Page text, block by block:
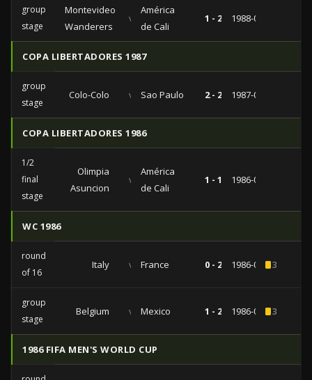
group
stage
Montevideo
Wanderers
vs
América
de Cali
1 - 2 1988-07-05
COPA LIBERTADORES 1987
group
stage
Colo-Colo vs Sao Paulo 2 - 2 1987-06-19
COPA LIBERTADORES 1986
1/2
final
stage
Olimpia
Asuncion
vs
América
de Cali
1 - 1 1986-09-16
WC 1986
round
of 16
Italy vs France 0 - 2 1986-06-163
group
stage
Belgium vs Mexico 1 - 2 1986-06-033
1986 FIFA MEN'S WORLD CUP